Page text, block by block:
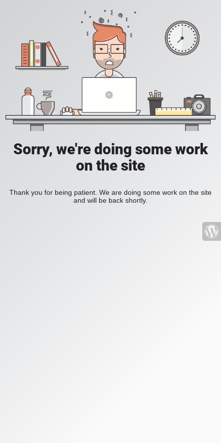
Sorry, we're doing some work
on the site
Thank you for being patient. We are doing some work on the site
and will be back shortly.